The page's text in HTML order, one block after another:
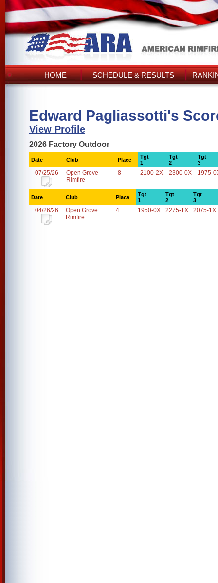
HOME SCHEDULE & RESULTS
Edward Pagliassotti's
View Profile
2026 Factory Outdoor
Date Club Place
Tgt
1
Tgt
2
Tgt
3
07/25/26
Open Grove
Rimfire
8 2100-2X 2300-0X 1975-
Date Club Place
Tgt
1
Tgt
2
Tgt
3
04/26/26
Open Grove
Rimfire
4 1950-0X 2275-1X 2075-1X